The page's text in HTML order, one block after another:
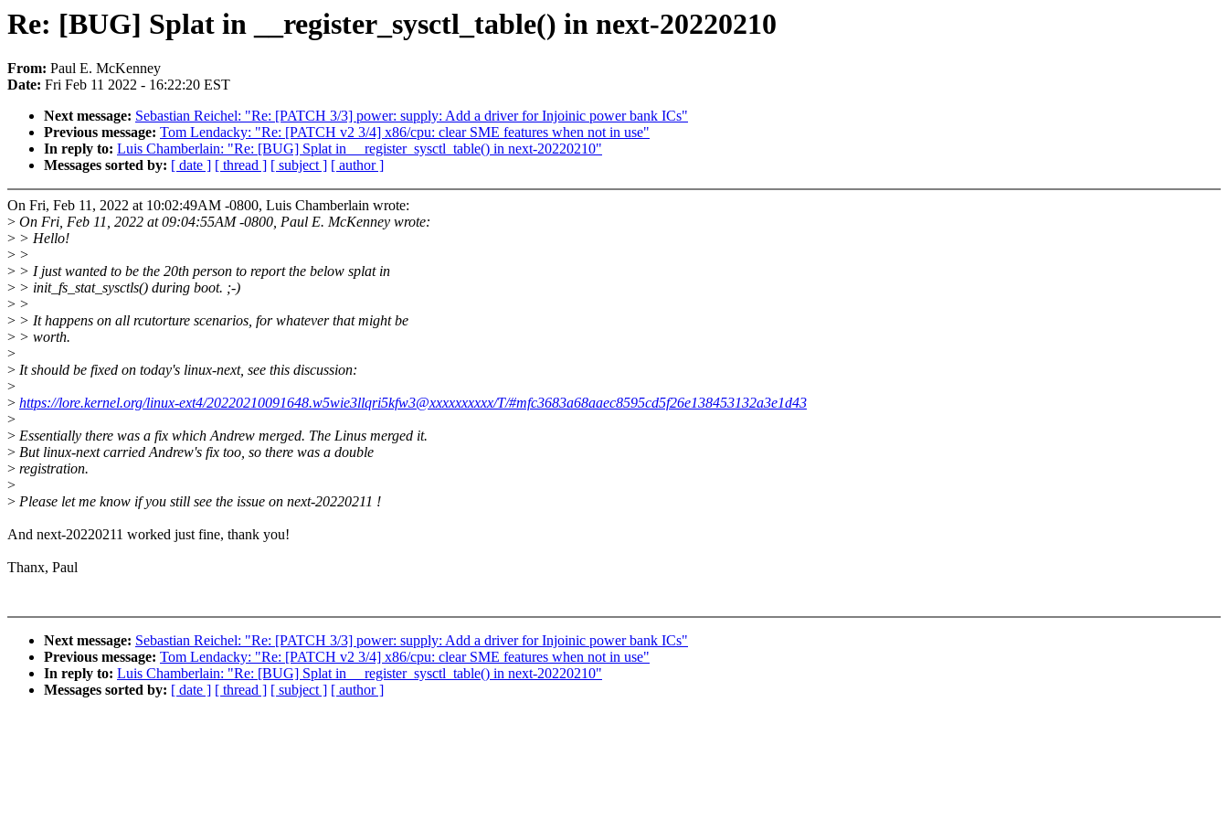
Re: [BUG] Splat in __register_sysctl_table() in next-20220210
From: Paul E. McKenney
Date: Fri Feb 11 2022 - 16:22:20 EST
Next message: Sebastian Reichel: "Re: [PATCH 3/3] power: supply: Add a driver for Injoinic power bank ICs"
Previous message: Tom Lendacky: "Re: [PATCH v2 3/4] x86/cpu: clear SME features when not in use"
In reply to: Luis Chamberlain: "Re: [BUG] Splat in __register_sysctl_table() in next-20220210"
Messages sorted by: [ date ] [ thread ] [ subject ] [ author ]
On Fri, Feb 11, 2022 at 10:02:49AM -0800, Luis Chamberlain wrote:
> On Fri, Feb 11, 2022 at 09:04:55AM -0800, Paul E. McKenney wrote:
> > Hello!
> >
> > I just wanted to be the 20th person to report the below splat in
> > init_fs_stat_sysctls() during boot. ;-)
> >
> > It happens on all rcutorture scenarios, for whatever that might be
> > worth.
>
> It should be fixed on today's linux-next, see this discussion:
>
> https://lore.kernel.org/linux-ext4/20220210091648.w5wie3llqri5kfw3@xxxxxxxxxx/T/#mfc3683a68aaec8595cd5f26e138453132a3e1d43
>
> Essentially there was a fix which Andrew merged. The Linus merged it.
> But linux-next carried Andrew's fix too, so there was a double
> registration.
>
> Please let me know if you still see the issue on next-20220211 !
And next-20220211 worked just fine, thank you!
Thanx, Paul
Next message: Sebastian Reichel: "Re: [PATCH 3/3] power: supply: Add a driver for Injoinic power bank ICs"
Previous message: Tom Lendacky: "Re: [PATCH v2 3/4] x86/cpu: clear SME features when not in use"
In reply to: Luis Chamberlain: "Re: [BUG] Splat in __register_sysctl_table() in next-20220210"
Messages sorted by: [ date ] [ thread ] [ subject ] [ author ]